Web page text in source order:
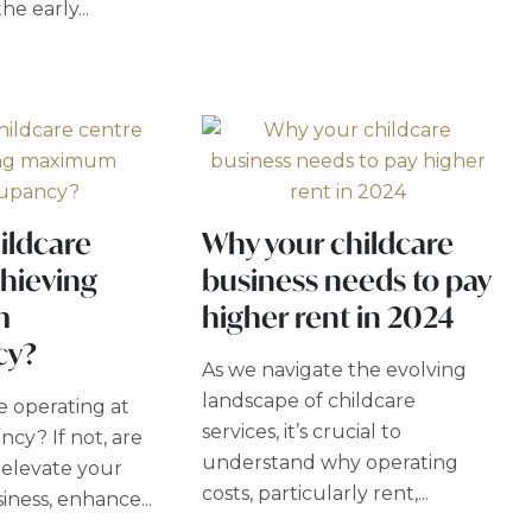
early...
operating at
If not, are
your
enhance...
Why your childcare
business needs to pay
higher rent in 2024
As we navigate the evolving
landscape of childcare
services, it’s crucial to
understand why operating
costs, particularly rent,...